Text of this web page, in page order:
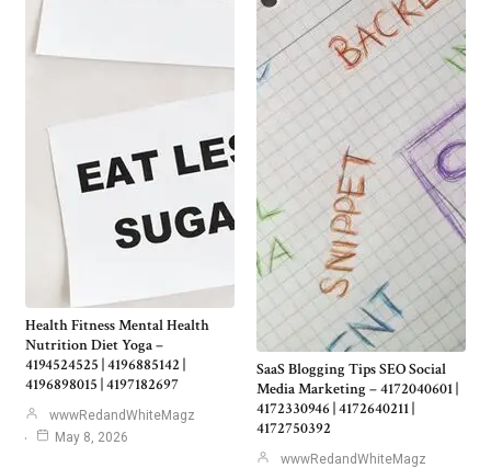
Health Fitness Mental Health
Nutrition Diet Yoga –
4194524525 | 4196885142 |
4196898015 | 4197182697
wwwRedandWhiteMagz
May 8, 2026
SaaS Blogging Tips SEO Social
Media Marketing – 4172040601 |
4172330946 | 4172640211 |
4172750392
wwwRedandWhiteMagz